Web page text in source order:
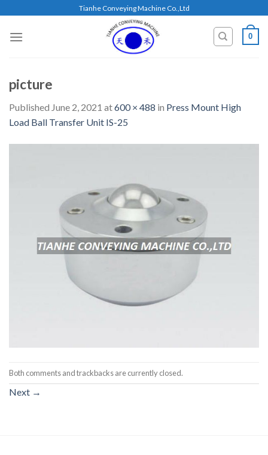
content
Tianhe Conveying Machine Co.,Ltd
0
picture
Published June 2, 2021 at600 × 488 in Press Mount High
Load Ball Transfer Unit IS-25
Both comments and trackbacks are currently closed.
Next →